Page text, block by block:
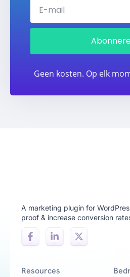
Geen kosten. Op elk
A marketing plugin for
proof & increase conversion
Resources